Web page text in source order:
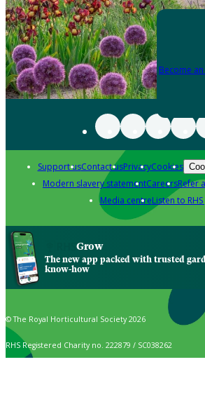
Become
Support usContact usPrivacyCookies
Modern slavery statementCareersRefer
Media centreListen to
Grow
The new app packed with trusted
know-how
© The Royal Horticultural Society 2026
RHS Registered Charity no. 222879 / SC038262